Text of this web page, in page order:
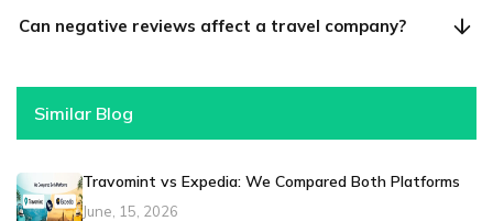
Can negative reviews affect a travel company?
Similar Blog
Travomint vs Expedia: We Compared Both Platforms
June, 15, 2026